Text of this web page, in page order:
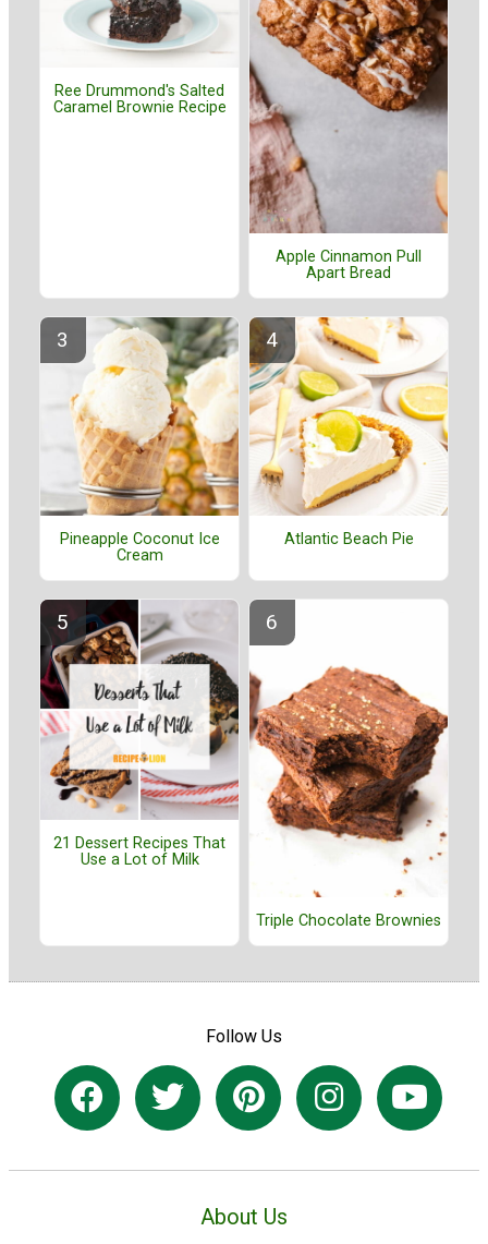
Ree Drummond's Salted
Caramel Brownie Recipe
Apple Cinnamon Pull
Apart Bread
Pineapple Coconut Ice
Cream
Atlantic Beach Pie
21 Dessert Recipes That
Use a Lot of Milk
Triple Chocolate Brownies
Follow Us
About Us